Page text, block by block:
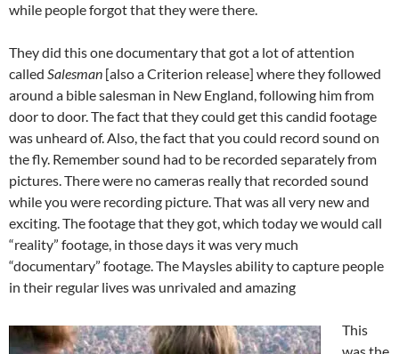
while people forgot that they were there.
They did this one documentary that got a lot of attention
called Salesman [also a Criterion release] where they followed
around a bible salesman in New England, following him from
door to door. The fact that they could get this candid footage
was unheard of. Also, the fact that you could record sound on
the fly. Remember sound had to be recorded separately from
pictures. There were no cameras really that recorded sound
while you were recording picture. That was all very new and
exciting. The footage that they got, which today we would call
“reality” footage, in those days it was very much
“documentary” footage. The Maysles ability to capture people
in their regular lives was unrivaled and amazing
This